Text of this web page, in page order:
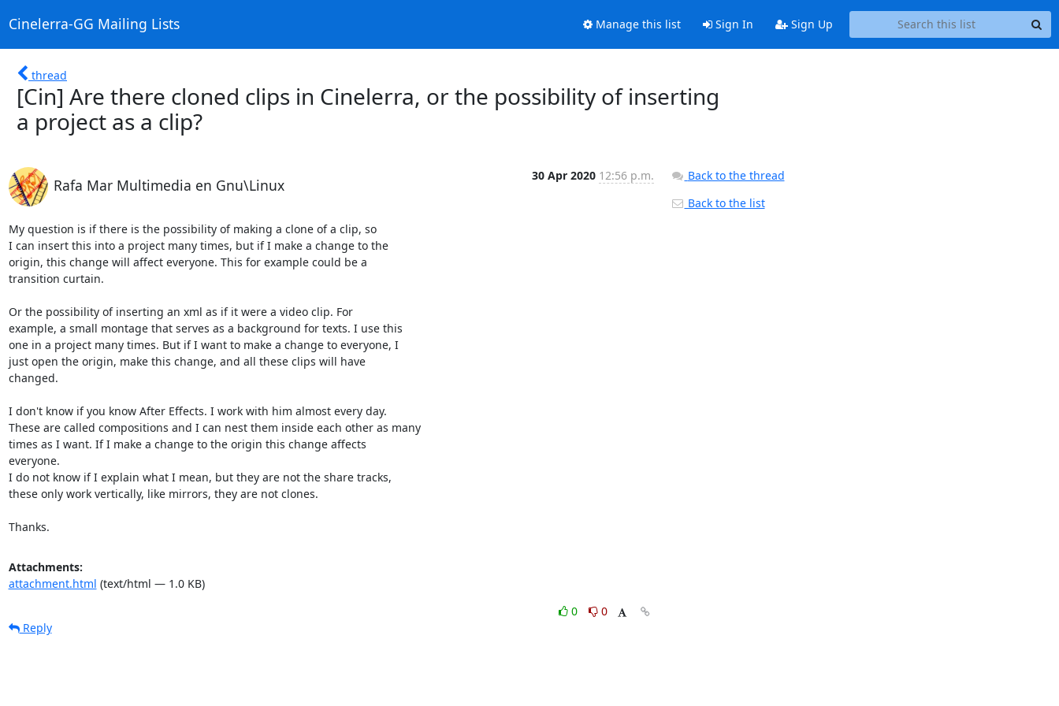
Cinelerra-GG Mailing Lists Manage this list Sign In Sign Up
thread
[Cin] Are there cloned clips in Cinelerra, or the possibility of inserting
a project as a clip?
Rafa Mar Multimedia en Gnu\Linux
30 Apr 2020 12:56 p.m.
My question is if there is the possibility of making a clone of a clip, so
I can insert this into a project many times, but if I make a change to the
origin, this change will affect everyone. This for example could be a
transition curtain.
Or the possibility of inserting an xml as if it were a video clip. For
example, a small montage that serves as a background for texts. I use this
one in a project many times. But if I want to make a change to everyone, I
just open the origin, make this change, and all these clips will have
changed.
I don't know if you know After Effects. I work with him almost every day.
These are called compositions and I can nest them inside each other as many
times as I want. If I make a change to the origin this change affects
everyone.
I do not know if I explain what I mean, but they are not the share tracks,
these only work vertically, like mirrors, they are not clones.
Thanks.
Attachments:
attachment.html (text/html — 1.0 KB)
0
0
Reply
Back to the thread
Back to the list